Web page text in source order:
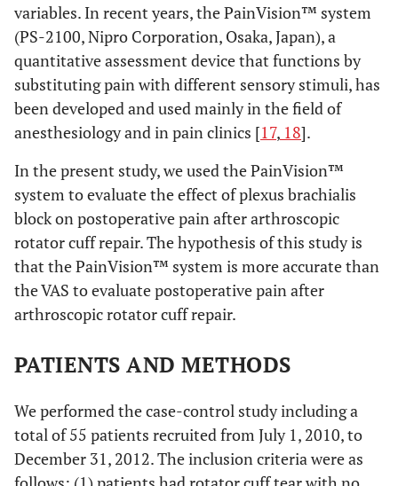
variables. In recent years, the PainVision™ system
(PS-2100, Nipro Corporation, Osaka, Japan), a
quantitative assessment device that functions by
substituting pain with different sensory stimuli, has
been developed and used mainly in the field of
anesthesiology and in pain clinics [17, 18].
In the present study, we used the PainVision™
system to evaluate the effect of plexus brachialis
block on postoperative pain after arthroscopic
rotator cuff repair. The hypothesis of this study is
that the PainVision™ system is more accurate than
the VAS to evaluate postoperative pain after
arthroscopic rotator cuff repair.
PATIENTS AND METHODS
We performed the case-control study including a
total of 55 patients recruited from July 1, 2010, to
December 31, 2012. The inclusion criteria were as